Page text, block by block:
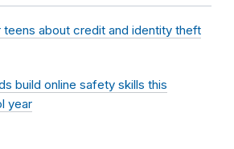
about credit and identity theft
build online safety skills this
year